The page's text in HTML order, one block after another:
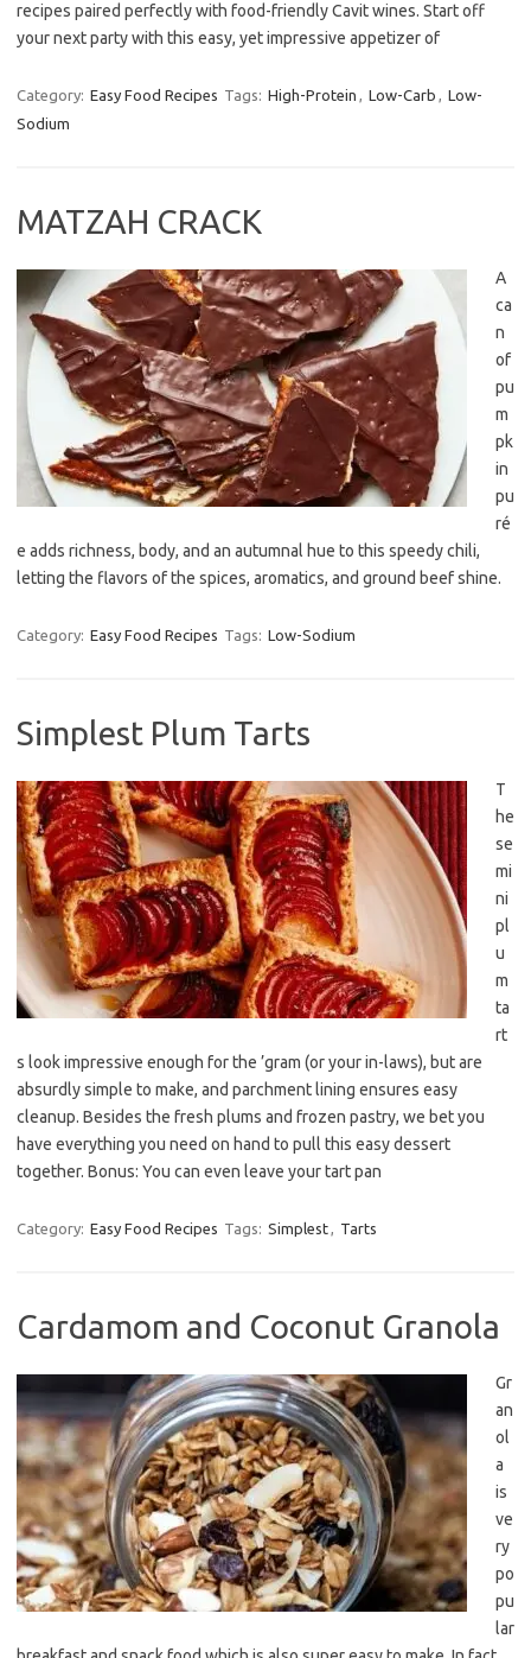
recipes paired perfectly with food-friendly Cavit wines. Start off
your next party with this easy, yet impressive appetizer of
Category: Easy Food Recipes Tags: High-Protein , Low-Carb , Low-
Sodium
MATZAH CRACK
A
ca
n
of
pu
m
pk
in
pu
ré
e adds richness, body, and an autumnal hue to this speedy chili,
letting the flavors of the spices, aromatics, and ground beef shine.
Category: Easy Food Recipes Tags: Low-Sodium
Simplest Plum Tarts
T
he
se
mi
ni
pl
u
m
ta
rt
s look impressive enough for the ’gram (or your in-laws), but are
absurdly simple to make, and parchment lining ensures easy
cleanup. Besides the fresh plums and frozen pastry, we bet you
have everything you need on hand to pull this easy dessert
together. Bonus: You can even leave your tart pan
Category: Easy Food Recipes Tags: Simplest, Tarts
Cardamom and Coconut Granola
Gr
an
ol
a
is
ve
ry
po
pu
lar